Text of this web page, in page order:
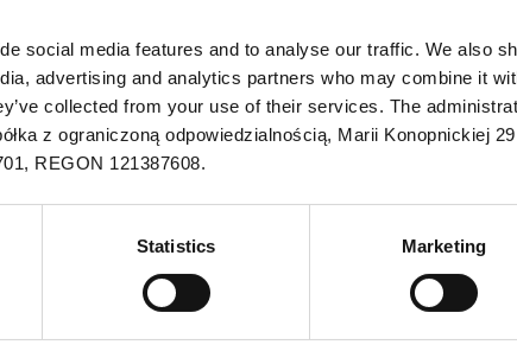
social media features and to analyse our traffic. We also
advertising and analytics partners who may combine it
collected from your use of their services. The
z ograniczoną odpowiedzialnością, Marii Konopnickiej 29
REGON 121387608.
Statistics Marketing